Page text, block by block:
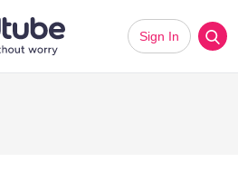
Sign In